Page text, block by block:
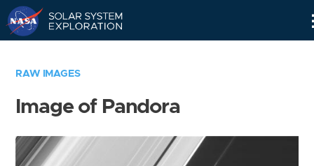
RAW IMAGES
Image of Pandora